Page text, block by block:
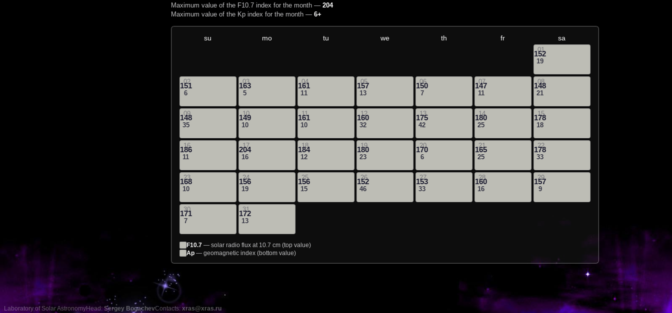
Maximum value of the F10.7 index for the month — 204
Maximum value of the Kp index for the month — 6+
su mo tu we th fr sa
01
152
19
02
151
6
03
163
5
04
161
11
05
157
13
06
150
7
07
147
11
08
148
21
09
148
35
10
149
10
11
161
10
12
160
32
13
175
42
14
180
25
15
178
18
16
186
11
17
204
16
18
184
12
19
180
23
20
170
6
21
165
25
22
178
33
23
168
10
24
156
19
25
156
15
26
152
46
27
153
33
28
160
16
29
157
9
30
171
7
31
172
13
F10.7— solar radio flux at 10.7 cm (top value)
Ap— geomagnetic index (bottom value)
Laboratory of Solar AstronomyHead:Sergey BogachevContacts: xras@xras.ru